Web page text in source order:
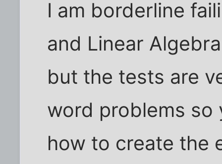
I am borderline
and Linear
but the tests are
word problems so
how to create the